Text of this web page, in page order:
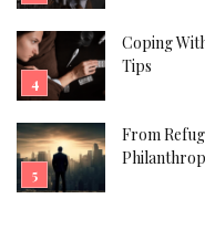
Coping
Tips
From